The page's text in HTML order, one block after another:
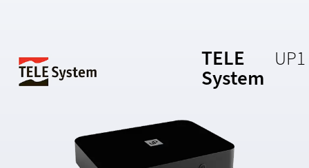
TELE
System
UP1